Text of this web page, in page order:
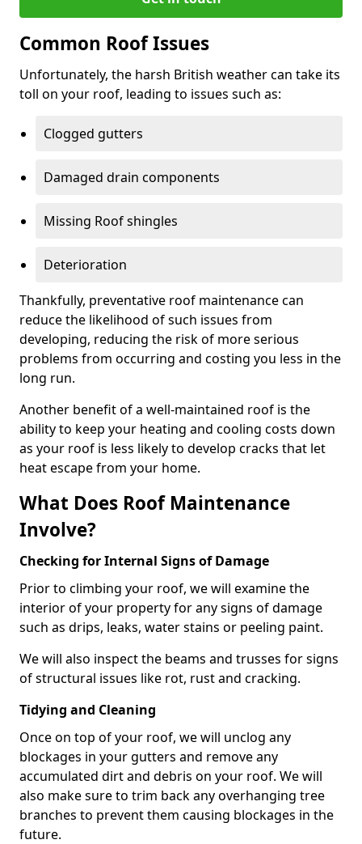
Common Roof Issues
Unfortunately, the harsh British weather can take its
toll on your roof, leading to issues such as:
Clogged gutters
Damaged drain components
Missing Roof shingles
Deterioration
Thankfully, preventative roof maintenance can
reduce the likelihood of such issues from
developing, reducing the risk of more serious
problems from occurring and costing you less in the
long run.
Another benefit of a well-maintained roof is the
ability to keep your heating and cooling costs down
as your roof is less likely to develop cracks that let
heat escape from your home.
What Does Roof Maintenance
Involve?
Checking for Internal Signs of Damage
Prior to climbing your roof, we will examine the
interior of your property for any signs of damage
such as drips, leaks, water stains or peeling paint.
We will also inspect the beams and trusses for signs
of structural issues like rot, rust and cracking.
Tidying and Cleaning
Once on top of your roof, we will unclog any
blockages in your gutters and remove any
accumulated dirt and debris on your roof. We will
also make sure to trim back any overhanging tree
branches to prevent them causing blockages in the
future.